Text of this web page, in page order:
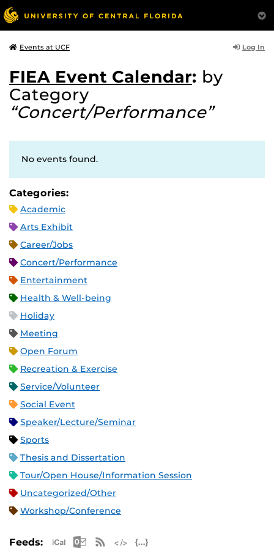
Events at UCF Log In
FIEA Event Calendar: by
Category
“Concert/Performance”
No events found.
Categories:
Academic
Arts Exhibit
Career/Jobs
Concert/Performance
Entertainment
Health & Well-being
Holiday
Meeting
Open Forum
Recreation & Exercise
Service/Volunteer
Social Event
Speaker/Lecture/Seminar
Sports
Thesis and Dissertation
Tour/Open House/Information Session
Uncategorized/Other
Workshop/Conference
Feeds: Apple iCal Feed (ICS)
Microsoft Outlook Feed (ICS)
RSS Feed